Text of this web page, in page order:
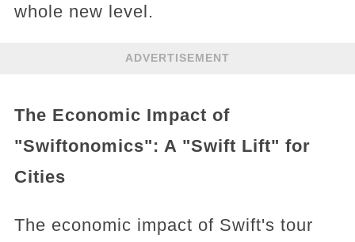
whole new level.
ADVERTISEMENT
The Economic Impact of
"Swiftonomics": A "Swift Lift" for
Cities
The economic impact of Swift's tour